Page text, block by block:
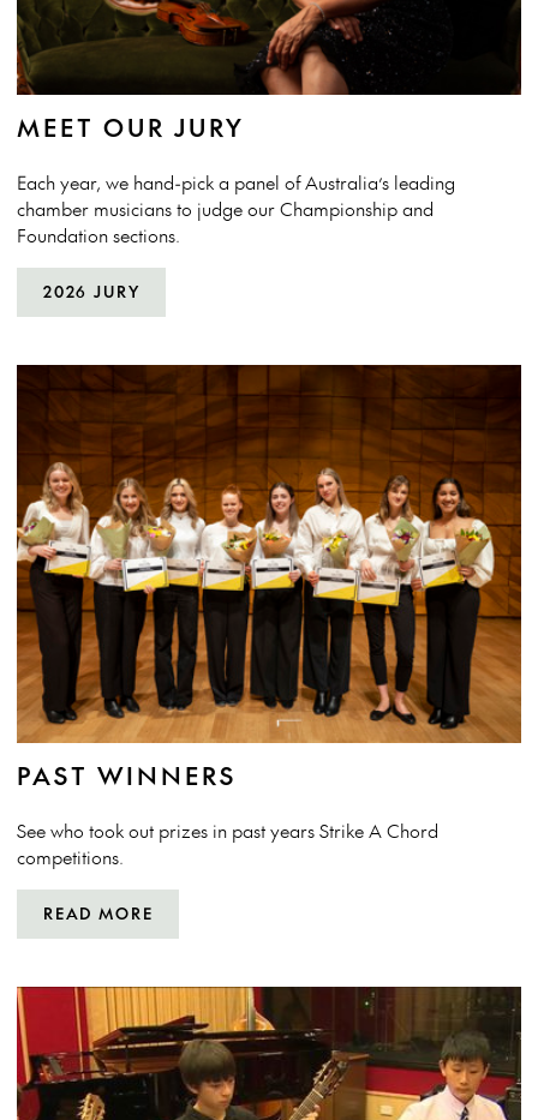
MEET OUR JURY
Each year, we hand-pick a panel of Australia’s leading
chamber musicians to judge our Championship and
Foundation sections.
2026 JURY
PAST WINNERS
See who took out prizes in past years Strike A Chord
competitions.
READ MORE